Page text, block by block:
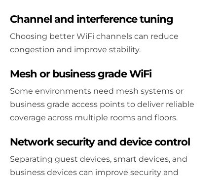
Channel and interference tuning
Choosing better WiFi channels can reduce
congestion and improve stability.
Mesh or business grade WiFi
Some environments need mesh systems or
business grade access points to deliver reliable
coverage across multiple rooms and floors.
Network security and device control
Separating guest devices, smart devices, and
business devices can improve security and